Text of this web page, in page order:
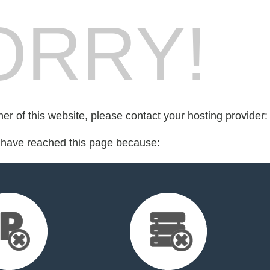
of this website, please contact your hosting provider:
reached this page because: